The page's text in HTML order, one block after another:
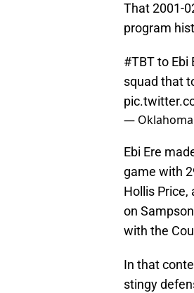
That 2001-
program
#TBTto Ebi
squad that
— Oklahoma
Ebi Ere
game with
Hollis Price,
on
with the
In that
stingy